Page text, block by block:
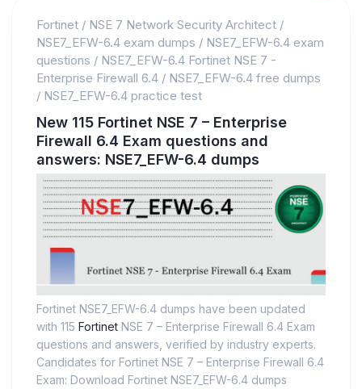
Fortinet / NSE 7 Network Security Architect /
NSE7_EFW-6.4 exam dumps / NSE7_EFW-6.4 exam
questions / NSE7_EFW-6.4 Fortinet NSE 7 -
Enterprise Firewall 6.4 / NSE7_EFW-6.4 free dumps
/ NSE7_EFW-6.4 practice test
New 115 Fortinet NSE 7 – Enterprise
Firewall 6.4 Exam questions and
answers: NSE7_EFW-6.4 dumps
Fortinet NSE7_EFW-6.4 dumps have been updated
with 115 Fortinet NSE 7 – Enterprise Firewall 6.4 Exam
questions and answers, verified by industry experts.
Candidates for Fortinet NSE 7 – Enterprise Firewall 6.4
Exam: Download Fortinet NSE7_EFW-6.4 dumps